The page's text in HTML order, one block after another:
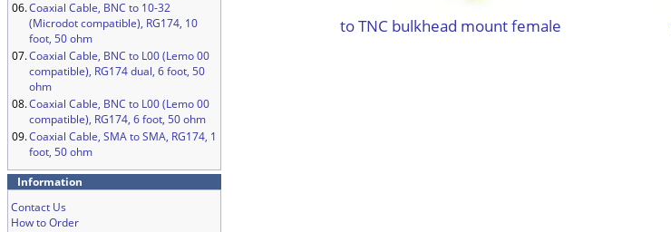
06.Coaxial Cable, BNC to 10-32
(Microdot compatible), RG174, 10
foot, 50 ohm
07.Coaxial Cable, BNC to L00 (Lemo 00
compatible), RG174 dual, 6 foot, 50
ohm
08.Coaxial Cable, BNC to L00 (Lemo 00
compatible), RG174, 6 foot, 50 ohm
09.Coaxial Cable, SMA to SMA, RG174, 1
foot, 50 ohm
Information
Contact Us
How to Order
to TNC bulkhead mount female